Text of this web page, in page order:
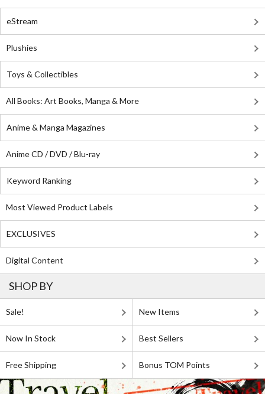
eStream
Plushies
Toys & Collectibles
All Books: Art Books, Manga & More
Anime & Manga Magazines
Anime CD / DVD / Blu-ray
Keyword Ranking
Most Viewed Product Labels
EXCLUSIVES
Digital Content
SHOP BY
Sale! New Items
Now In Stock Best Sellers
Free Shipping Bonus TOM Points